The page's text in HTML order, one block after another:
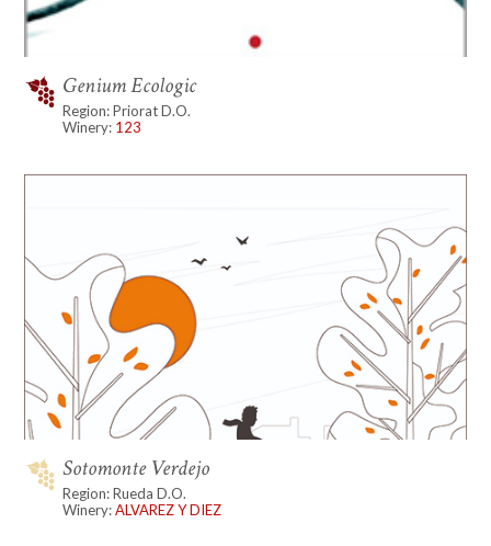
Genium Ecologic
Region: Priorat D.O.
Winery: 123
Sotomonte Verdejo
Region: Rueda D.O.
Winery:ALVAREZ Y DIEZ